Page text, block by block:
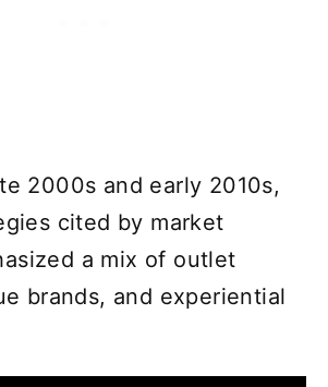
2000s and early 2010s,
cited by market
a mix of outlet
brands, and experiential